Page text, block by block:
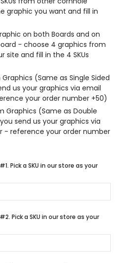
graphic you want and fill in
on both Boards and on
- choose 4 graphics from
site and fill in the 4 SKUs
(Same as Single Sided
us your graphics via email
your order number +50)
Graphics (Same as Double
send us your graphics via
- reference your order number
Pick a SKU in our store as your
Pick a SKU in our store as your